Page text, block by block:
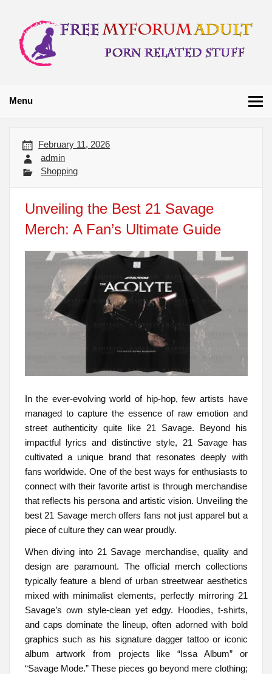
Menu
February 11, 2026
admin
Shopping
Unveiling the Best 21 Savage
Merch: A Fan’s Ultimate Guide
In the ever-evolving world of hip-hop, few artists have
managed to capture the essence of raw emotion and
street authenticity quite like 21 Savage. Beyond his
impactful lyrics and distinctive style, 21 Savage has
cultivated a unique brand that resonates deeply with
fans worldwide. One of the best ways for enthusiasts to
connect with their favorite artist is through merchandise
that reflects his persona and artistic vision. Unveiling the
best 21 Savage merch offers fans not just apparel but a
piece of culture they can wear proudly.
When diving into 21 Savage merchandise, quality and
design are paramount. The official merch collections
typically feature a blend of urban streetwear aesthetics
mixed with minimalist elements, perfectly mirroring 21
Savage’s own style-clean yet edgy. Hoodies, t-shirts,
and caps dominate the lineup, often adorned with bold
graphics such as his signature dagger tattoo or iconic
album artwork from projects like “Issa Album” or
“Savage Mode.” These pieces go beyond mere clothing;